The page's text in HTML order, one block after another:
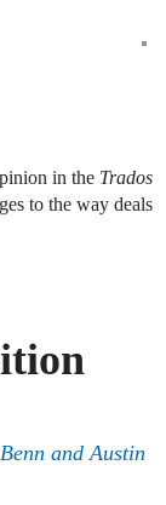
in the Trados
to the way deals
andAustin